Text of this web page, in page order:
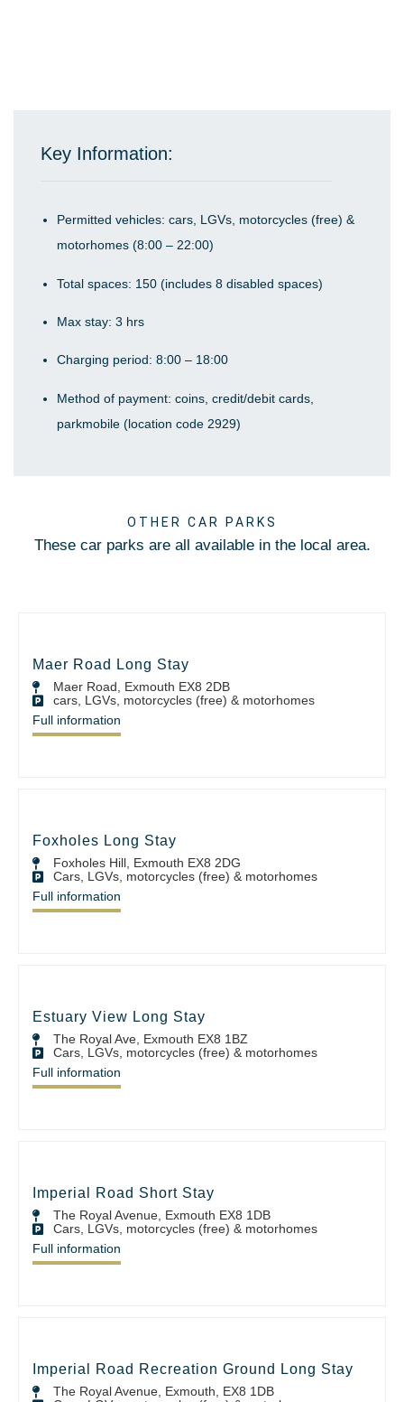
Key Information:
Permitted vehicles: cars, LGVs, motorcycles (free) &
motorhomes (8:00 – 22:00)
Total spaces: 150 (includes 8 disabled spaces)
Max stay: 3 hrs
Charging period: 8:00 – 18:00
Method of payment: coins, credit/debit cards,
parkmobile (location code 2929)
OTHER CAR PARKS
These car parks are all available in the local area.
Maer Road Long Stay
Maer Road, Exmouth EX8 2DB
cars, LGVs, motorcycles (free) & motorhomes
Full information
Foxholes Long Stay
Foxholes Hill, Exmouth EX8 2DG
Cars, LGVs, motorcycles (free) & motorhomes
Full information
Estuary View Long Stay
The Royal Ave, Exmouth EX8 1BZ
Cars, LGVs, motorcycles (free) & motorhomes
Full information
Imperial Road Short Stay
The Royal Avenue, Exmouth EX8 1DB
Cars, LGVs, motorcycles (free) & motorhomes
Full information
Imperial Road Recreation Ground Long Stay
The Royal Avenue, Exmouth, EX8 1DB